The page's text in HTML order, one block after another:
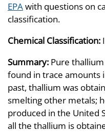
EPAwith questions on
classification.
Chemical Classification:
Summary: Pure
found in trace amounts
past, thallium was
smelting other metals;
produced in the United
all the thallium is